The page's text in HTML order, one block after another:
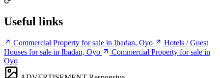
Useful links
Commercial Property for sale in Ibadan, Oyo
Hotels / Guest
Houses for sale in Ibadan, Oyo
Commercial Property for sale in
Oyo